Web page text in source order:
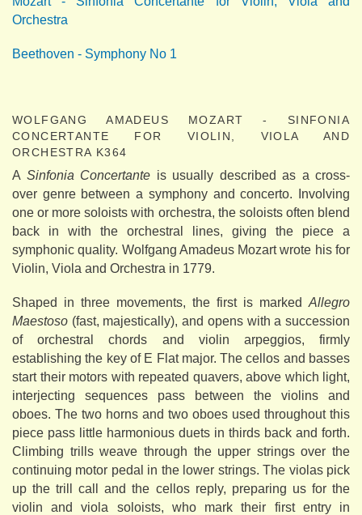
Orchestra
Beethoven - Symphony No 1
WOLFGANG AMADEUS MOZART - SINFONIA
CONCERTANTE FOR VIOLIN, VIOLA AND
ORCHESTRA K364
A Sinfonia Concertante is usually described as a cross-
over genre between a symphony and concerto. Involving
one or more soloists with orchestra, the soloists often blend
back in with the orchestral lines, giving the piece a
symphonic quality. Wolfgang Amadeus Mozart wrote his for
Violin, Viola and Orchestra in 1779.
Shaped in three movements, the first is marked Allegro
Maestoso (fast, majestically), and opens with a succession
of orchestral chords and violin arpeggios, firmly
establishing the key of E Flat major. The cellos and basses
start their motors with repeated quavers, above which light,
interjecting sequences pass between the violins and
oboes. The two horns and two oboes used throughout this
piece pass little harmonious duets in thirds back and forth.
Climbing trills weave through the upper strings over the
continuing motor pedal in the lower strings. The violas pick
up the trill call and the cellos reply, preparing us for the
violin and viola soloists, who mark their first entry in